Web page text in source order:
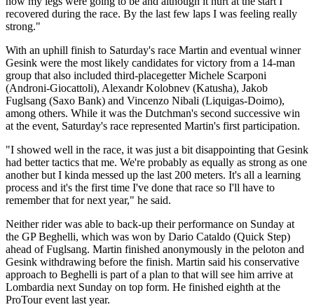
recovered during the race. By the last few laps I was feeling really
strong."
With an uphill finish to Saturday's race Martin and eventual winner
Gesink were the most likely candidates for victory from a 14-man
group that also included third-placegetter Michele Scarponi
(Androni-Giocattoli), Alexandr Kolobnev (Katusha), Jakob
Fuglsang (Saxo Bank) and Vincenzo Nibali (Liquigas-Doimo),
among others. While it was the Dutchman's second successive win
at the event, Saturday's race represented Martin's first participation.
"I showed well in the race, it was just a bit disappointing that Gesink
had better tactics that me. We're probably as equally as strong as one
another but I kinda messed up the last 200 meters. It's all a learning
process and it's the first time I've done that race so I'll have to
remember that for next year," he said.
Neither rider was able to back-up their performance on Sunday at
the GP Beghelli, which was won by Dario Cataldo (Quick Step)
ahead of Fuglsang. Martin finished anonymously in the peloton and
Gesink withdrawing before the finish. Martin said his conservative
approach to Beghelli is part of a plan to that will see him arrive at
Lombardia next Sunday on top form. He finished eighth at the
ProTour event last year.